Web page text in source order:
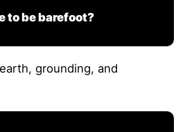
to be barefoot?
grounding, and